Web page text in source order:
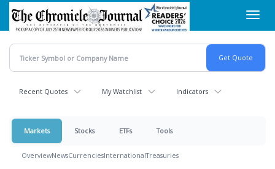
Skip
main
content
Recent Quotes My Watchlist Indicators
Markets Stocks ETFs Tools
OverviewNewsCurrenciesInternationalTreasuries